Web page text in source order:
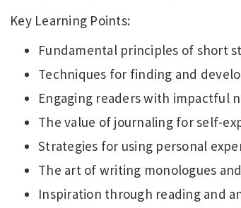
Key Learning Points:
Fundamental principles of short
Techniques for finding and
Engaging readers with impactful
The value of journaling for self-
Strategies for using personal
The art of writing monologues
Inspiration through reading and